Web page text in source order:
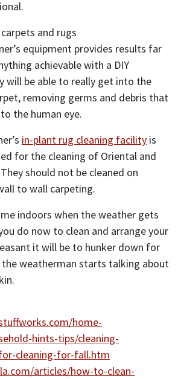
and rugs
equipment provides results far
achievable with a DIY
will be able to really get into the
removing germs and debris that
the human eye.
in-plant rug cleaning facility is
for the cleaning of Oriental and
should not be cleaned on
to wall carpeting.
indoors when the weather gets
do now to clean and arrange your
it will be to hunker down for
weatherman starts talking about
home-
hints-tips/cleaning-
cleaning-for-fall.htm
articles/how-to-clean-